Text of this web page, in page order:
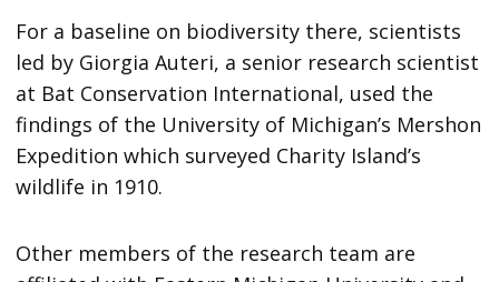
For a baseline on biodiversity there, scientists
led by Giorgia Auteri, a senior research scientist
at Bat Conservation International, used the
findings of the University of Michigan’s Mershon
Expedition which surveyed Charity Island’s
wildlife in 1910.
Other members of the research team are